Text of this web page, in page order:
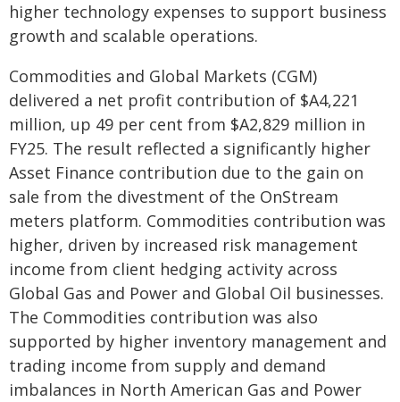
higher technology expenses to support business
growth and scalable operations.
Commodities and Global Markets (CGM)
delivered a net profit contribution of $A4,221
million, up 49 per cent from $A2,829 million in
FY25. The result reflected a significantly higher
Asset Finance contribution due to the gain on
sale from the divestment of the OnStream
meters platform. Commodities contribution was
higher, driven by increased risk management
income from client hedging activity across
Global Gas and Power and Global Oil businesses.
The Commodities contribution was also
supported by higher inventory management and
trading income from supply and demand
imbalances in North American Gas and Power